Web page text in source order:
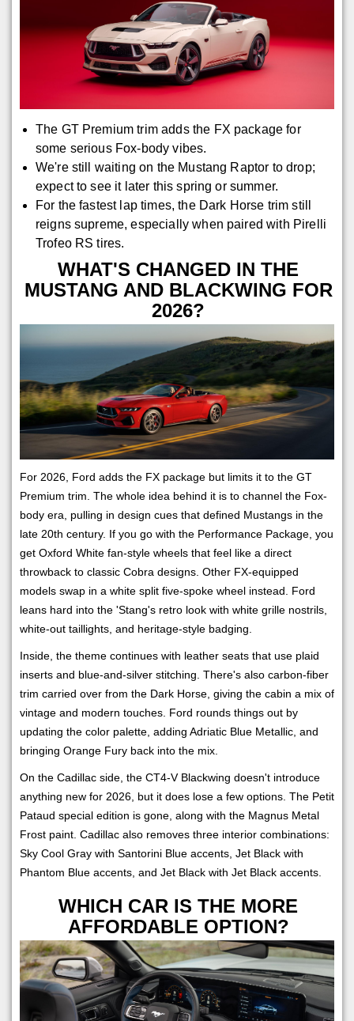
The GT Premium trim adds the FX package for
some serious Fox-body vibes.
We're still waiting on the Mustang Raptor to drop;
expect to see it later this spring or summer.
For the fastest lap times, the Dark Horse trim still
reigns supreme, especially when paired with Pirelli
Trofeo RS tires.
WHAT'S CHANGED IN THE
MUSTANG AND BLACKWING FOR
2026?
For 2026, Ford adds the FX package but limits it to the GT
Premium trim. The whole idea behind it is to channel the Fox-
body era, pulling in design cues that defined Mustangs in the
late 20th century. If you go with the Performance Package, you
get Oxford White fan-style wheels that feel like a direct
throwback to classic Cobra designs. Other FX-equipped
models swap in a white split five-spoke wheel instead. Ford
leans hard into the 'Stang's retro look with white grille nostrils,
white-out taillights, and heritage-style badging.
Inside, the theme continues with leather seats that use plaid
inserts and blue-and-silver stitching. There's also carbon-fiber
trim carried over from the Dark Horse, giving the cabin a mix of
vintage and modern touches. Ford rounds things out by
updating the color palette, adding Adriatic Blue Metallic, and
bringing Orange Fury back into the mix.
On the Cadillac side, the CT4-V Blackwing doesn't introduce
anything new for 2026, but it does lose a few options. The Petit
Pataud special edition is gone, along with the Magnus Metal
Frost paint. Cadillac also removes three interior combinations:
Sky Cool Gray with Santorini Blue accents, Jet Black with
Phantom Blue accents, and Jet Black with Jet Black accents.
WHICH CAR IS THE MORE
AFFORDABLE OPTION?